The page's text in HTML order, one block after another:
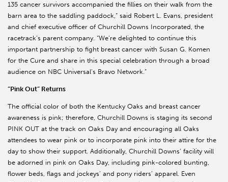
135 cancer survivors accompanied the fillies on their walk from the
barn area to the saddling paddock,” said Robert L. Evans, president
and chief executive officer of Churchill Downs Incorporated, the
racetrack’s parent company. “We’re delighted to continue this
important partnership to fight breast cancer with Susan G. Komen
for the Cure and share in this special celebration through a broad
audience on NBC Universal’s Bravo Network.”
“Pink Out” Returns
The official color of both the Kentucky Oaks and breast cancer
awareness is pink; therefore, Churchill Downs is staging its second
PINK OUT at the track on Oaks Day and encouraging all Oaks
attendees to wear pink or to incorporate pink into their attire for the
day to show their support. Additionally, Churchill Downs’ facility will
be adorned in pink on Oaks Day, including pink-colored bunting,
flower beds, flags and jockeys’ and pony riders’ apparel. Even